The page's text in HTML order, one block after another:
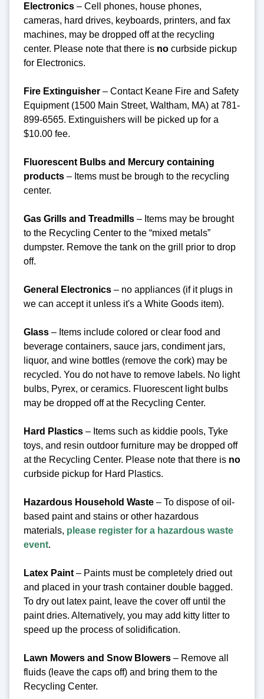
Electronics – Cell phones, house phones,
cameras, hard drives, keyboards, printers, and fax
machines, may be dropped off at the recycling
center. Please note that there is no curbside pickup
for Electronics.
Fire Extinguisher – Contact Keane Fire and Safety
Equipment (1500 Main Street, Waltham, MA) at 781-
899-6565. Extinguishers will be picked up for a
$10.00 fee.
Fluorescent Bulbs and Mercury containing
products – Items must be brough to the recycling
center.
Gas Grills and Treadmills – Items may be brought
to the Recycling Center to the “mixed metals”
dumpster. Remove the tank on the grill prior to drop
off.
General Electronics – no appliances (if it plugs in
we can accept it unless it's a White Goods item).
Glass – Items include colored or clear food and
beverage containers, sauce jars, condiment jars,
liquor, and wine bottles (remove the cork) may be
recycled. You do not have to remove labels. No light
bulbs, Pyrex, or ceramics. Fluorescent light bulbs
may be dropped off at the Recycling Center.
Hard Plastics – Items such as kiddie pools, Tyke
toys, and resin outdoor furniture may be dropped off
at the Recycling Center. Please note that there is no
curbside pickup for Hard Plastics.
Hazardous Household Waste – To dispose of oil-
based paint and stains or other hazardous
materials, please register for a hazardous waste
event.
Latex Paint – Paints must be completely dried out
and placed in your trash container double bagged.
To dry out latex paint, leave the cover off until the
paint dries. Alternatively, you may add kitty litter to
speed up the process of solidification.
Lawn Mowers and Snow Blowers – Remove all
fluids (leave the caps off) and bring them to the
Recycling Center.